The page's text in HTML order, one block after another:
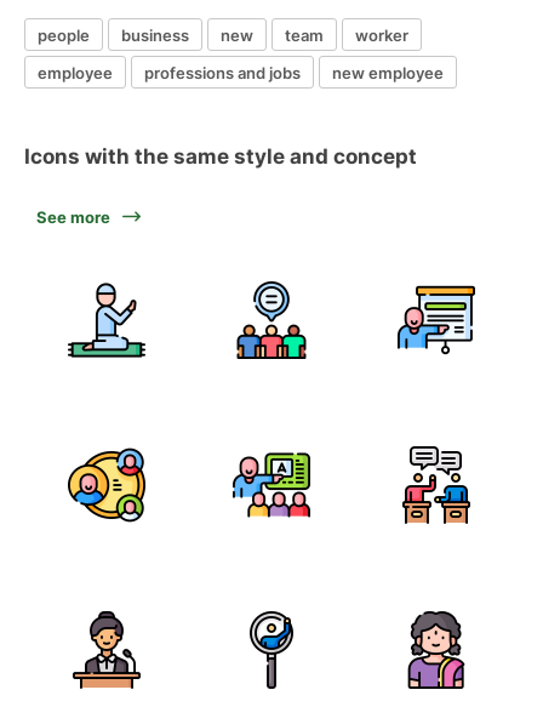
people business new team
worker
employee
professions and jobs new employee
Icons with the same style and concept
See more